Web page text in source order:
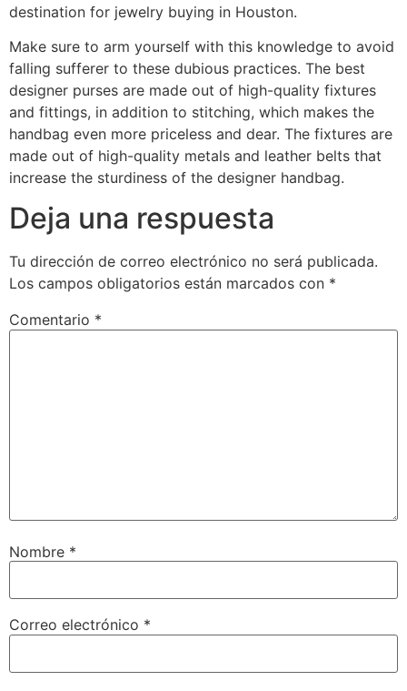
destination for jewelry buying in Houston.
Make sure to arm yourself with this knowledge to avoid
falling sufferer to these dubious practices. The best
designer purses are made out of high-quality fixtures
and fittings, in addition to stitching, which makes the
handbag even more priceless and dear. The fixtures are
made out of high-quality metals and leather belts that
increase the sturdiness of the designer handbag.
Deja una respuesta
Tu dirección de correo electrónico no será publicada.
Los campos obligatorios están marcados con *
Comentario *
Nombre *
Correo electrónico *